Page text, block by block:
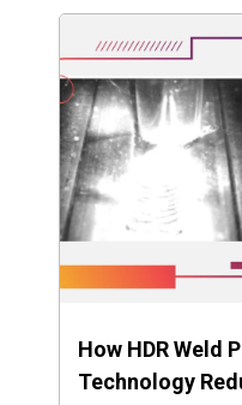
How HDR Weld
Technology